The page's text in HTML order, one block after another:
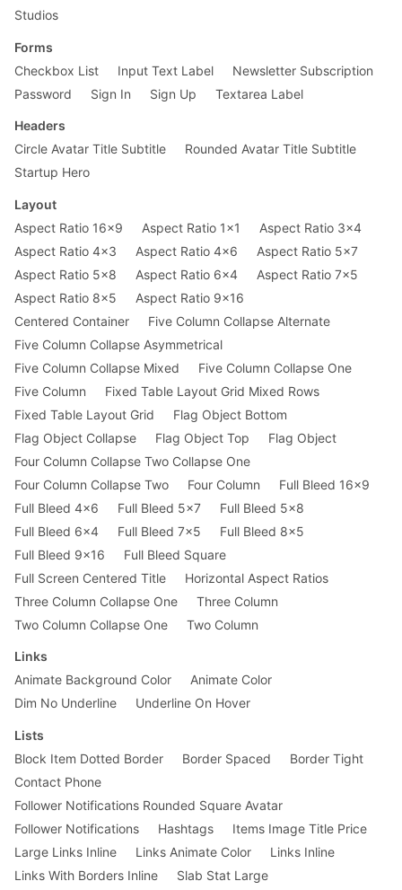
Studios
Forms
Checkbox List
Input Text Label
Newsletter Subscription
Password
Sign In Sign Up Textarea Label
Headers
Circle Avatar Title Subtitle
Rounded Avatar Title Subtitle
Startup Hero
Layout
Aspect Ratio 16x9
Aspect Ratio 1x1
Aspect Ratio 3x4
Aspect Ratio 4x3
Aspect Ratio 4x6
Aspect Ratio 5x7
Aspect Ratio 5x8
Aspect Ratio 6x4
Aspect Ratio 7x5
Aspect Ratio 8x5
Aspect Ratio 9x16
Centered Container
Five Column Collapse Alternate
Five Column Collapse Asymmetrical
Five Column Collapse Mixed
Five Column Collapse One
Five Column
Fixed Table Layout Grid Mixed Rows
Fixed Table Layout Grid
Flag Object Bottom
Flag Object Collapse
Flag Object Top
Flag Object
Four Column Collapse Two Collapse One
Four Column Collapse Two
Four Column
Full Bleed 16x9
Full Bleed 4x6
Full Bleed 5x7
Full Bleed 5x8
Full Bleed 6x4
Full Bleed 7x5
Full Bleed 8x5
Full Bleed 9x16
Full Bleed Square
Full Screen Centered Title
Horizontal Aspect Ratios
Three Column Collapse One
Three Column
Two Column Collapse One
Two Column
Links
Animate Background Color
Animate Color
Dim No Underline
Underline On Hover
Lists
Block Item Dotted Border
Border Spaced
Border Tight
Contact Phone
Follower Notifications Rounded Square Avatar
Follower Notifications
Hashtags
Items Image Title Price
Large Links Inline
Links Animate Color
Links Inline
Links With Borders Inline
Slab Stat Large